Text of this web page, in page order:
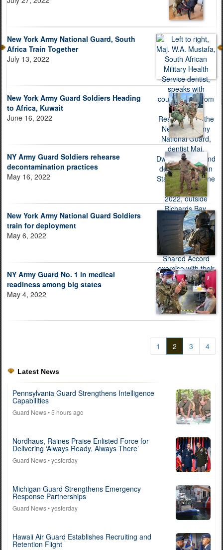
New York Army National Guard, South
Africa Train Together
July 13, 2022
New York Army Guard Soldiers Heading
to Africa, Kuwait
June 16, 2022
NY Army Guard Soldiers rehearse
decontamination practices
May 16, 2022
New York Army National Guard Soldiers
train for deployment
May 6, 2022
NY Army Guard No. 1 in medical
readiness among big states
May 4, 2022
1 2 3 4
Latest News
Pennsylvania Guard Strengthens Intelligence
Capabilities
Guard News• 5 hours ago
Nordhaus, Raines Praise Enlisted Force for
Delivering ‘Always Ready, Always There’
Guard News• yesterday
Michigan Guard Strengthens Emergency
Response Partnerships
Guard News• yesterday
Hawaii Air Guard Establishes Recruiting and
Retention Flight